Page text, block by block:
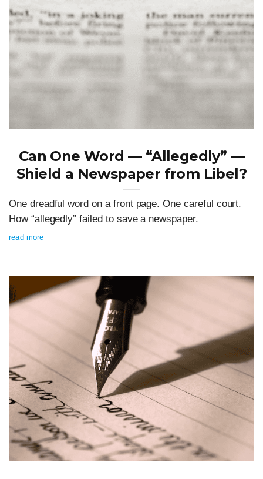
Can One Word — “Allegedly” —
Shield a Newspaper from Libel?
One dreadful word on a front page. One careful court.
How “allegedly” failed to save a newspaper.
read more